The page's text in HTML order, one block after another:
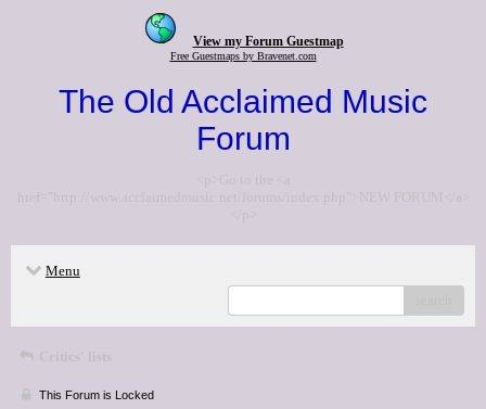
View my Forum Guestmap
Free Guestmaps by Bravenet.com
The Old Acclaimed Music
Forum
<p>Go to the <a
href="http://www.acclaimedmusic.net/forums/index.php">NEW FORUM</a>
</p>
Menu
Critics' lists
This Forum is Locked